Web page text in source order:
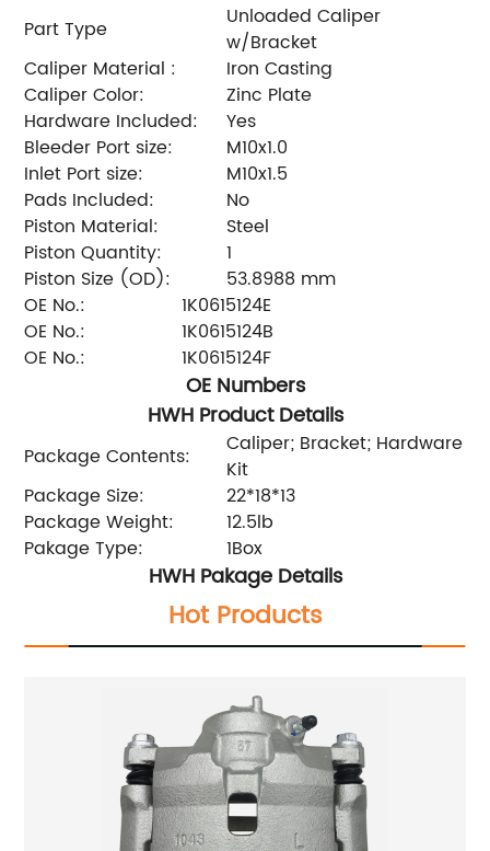
Part Type
Unloaded Caliper
w/Bracket
Caliper Material :
Iron Casting
Caliper Color:
Zinc Plate
Hardware Included:
Yes
Bleeder Port size:
M10x1.0
Inlet Port size:
M10x1.5
Pads Included:
No
Piston Material:
Steel
Piston Quantity:
1
Piston Size (OD):
53.8988 mm
OE No.:
1K0615124E
OE No.:
1K0615124B
OE No.:
1K0615124F
OE Numbers
HWH Product Details
Package Contents:
Caliper; Bracket; Hardware
Kit
Package Size:
22*18*13
Package Weight:
12.5lb
Pakage Type:
1Box
HWH Pakage Details
Hot Products